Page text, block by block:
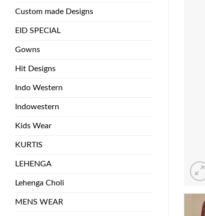
Custom made Designs
EID SPECIAL
Gowns
Hit Designs
Indo Western
Indowestern
Kids Wear
KURTIS
LEHENGA
Lehenga Choli
MENS WEAR